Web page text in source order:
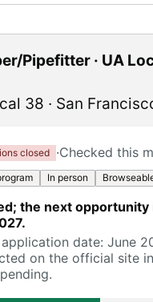
Pipefitter · UA
38 · San
closed ·Checked this
In person
the next opportunity
date: June
on the official site